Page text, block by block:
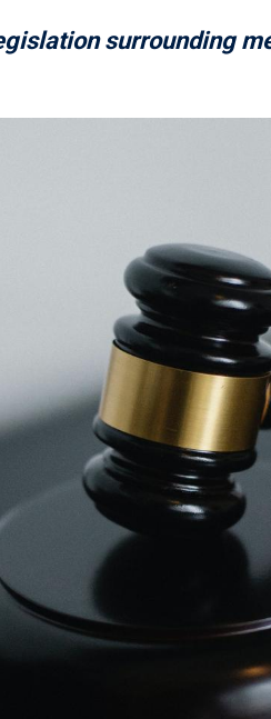
surrounding